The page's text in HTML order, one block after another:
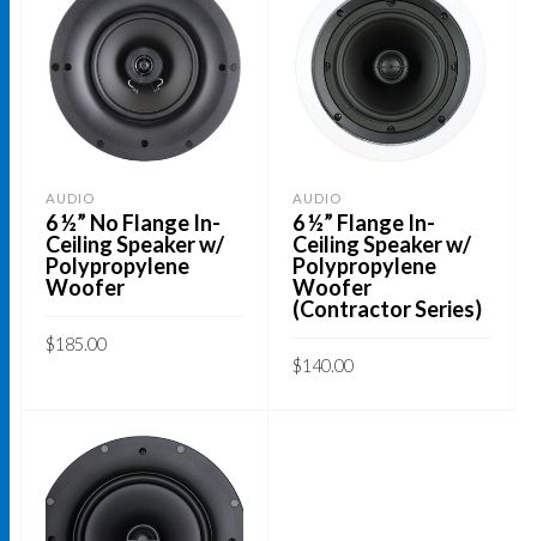
AUDIO
6 ½” No Flange In-
Ceiling Speaker w/
Polypropylene
Woofer
$185.00
AUDIO
6 ½” Flange In-
Ceiling Speaker w/
Polypropylene
Woofer
(Contractor Series)
$140.00